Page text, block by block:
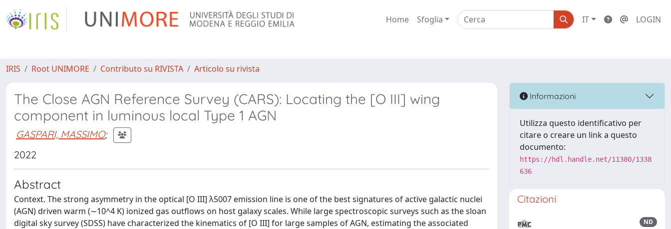
Home Sfoglia IT LOGIN
IRIS Root UNIMORE Contributo su RIVISTA Articolo su rivista
The Close AGN Reference Survey (CARS): Locating the [O III] wing
component in luminous local Type 1 AGN
GASPARI, MASSIMO;
2022
Abstract
Context. The strong asymmetry in the optical [O III] λ5007 emission line is one of the best signatures of active galactic nuclei
(AGN) driven warm (∼10^4 K) ionized gas outflows on host galaxy scales. While large spectroscopic surveys such as the sloan
digital sky survey (SDSS) have characterized the kinematics of [O III] for large samples of AGN, estimating the associated
Informazioni
Utilizza questo identificativo per
citare o creare un link a questo
documento:
https://hdl.handle.net/11380/1338
636
Citazioni
ND